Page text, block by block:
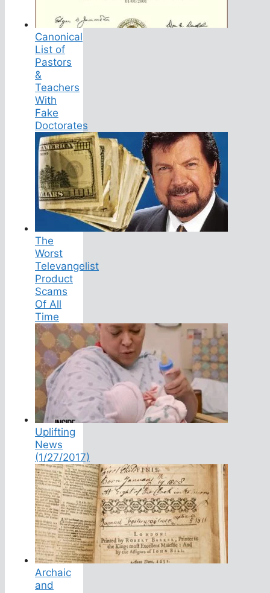
Canonical
List of
Pastors
&
Teachers
With
Fake
Doctorates
The
Worst
Televangelist
Product
Scams
Of All
Time
Uplifting
News
(1/27/2017)
Archaic
and